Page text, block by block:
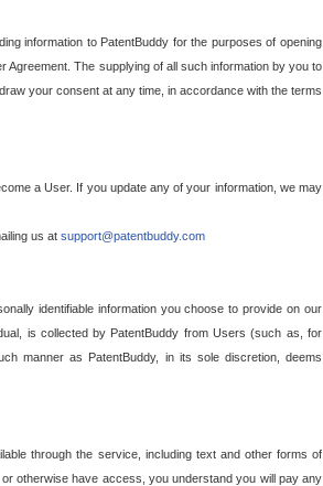
information to PatentBuddy for the purposes of opening
The supplying of all such information by you to
your consent at any time, in accordance with the terms
a User. If you update any of your information, we may
us at support@patentbuddy.com
identifiable information you choose to provide on our
is collected by PatentBuddy from Users (such as, for
manner as PatentBuddy, in its sole discretion, deems
through the service, including text and other forms of
otherwise have access, you understand you will pay any